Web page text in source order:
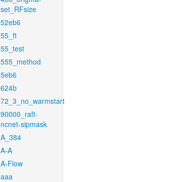
set_RFsize
52eb6
55_ft
55_test
555_method
5eb6
624b
72_3_no_warmstart
90000_raft-
ncnet-sipmask
A_384
A-A
A-Flow
aaa